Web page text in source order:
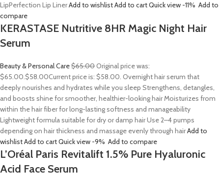
LipPerfection Lip LinerAdd to wishlistAdd to cartQuick view -11% Add to
compare
KERASTASE Nutritive 8HR Magic Night Hair
Serum
Beauty & Personal Care$65.00Original price was:
$65.00.$58.00Current price is: $58.00. Overnight hair serum that
deeply nourishes and hydrates while you sleep Strengthens, detangles,
and boosts shine for smoother, healthier-looking hair Moisturizes from
within the hair fiber for long-lasting softness and manageability
Lightweight formula suitable for dry or damp hair Use 2–4 pumps
depending on hair thickness and massage evenly through hairAdd to
wishlistAdd to cartQuick view -9% Add to compare
L’Oréal Paris Revitalift 1.5% Pure Hyaluronic
Acid Face Serum